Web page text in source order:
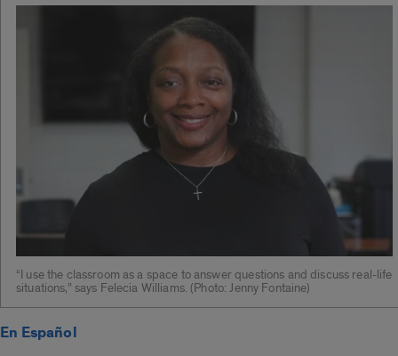
“I use the classroom as a space to answer questions and discuss real-life
situations,” says Felecia Williams. (Photo: Jenny Fontaine)
En Español